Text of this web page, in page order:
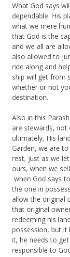
What God says
dependable. His
what we mere
that God is the
and we all are
also allowed to
ride along and
ship will get from
whether or not
destination.
Also in this
are stewards, not
ultimately, His
Garden, we are
rest, just as we
ours, when we
when God says
the one in
allow the original
that original
redeeming his
possession, but it
it, he needs to
responsible to